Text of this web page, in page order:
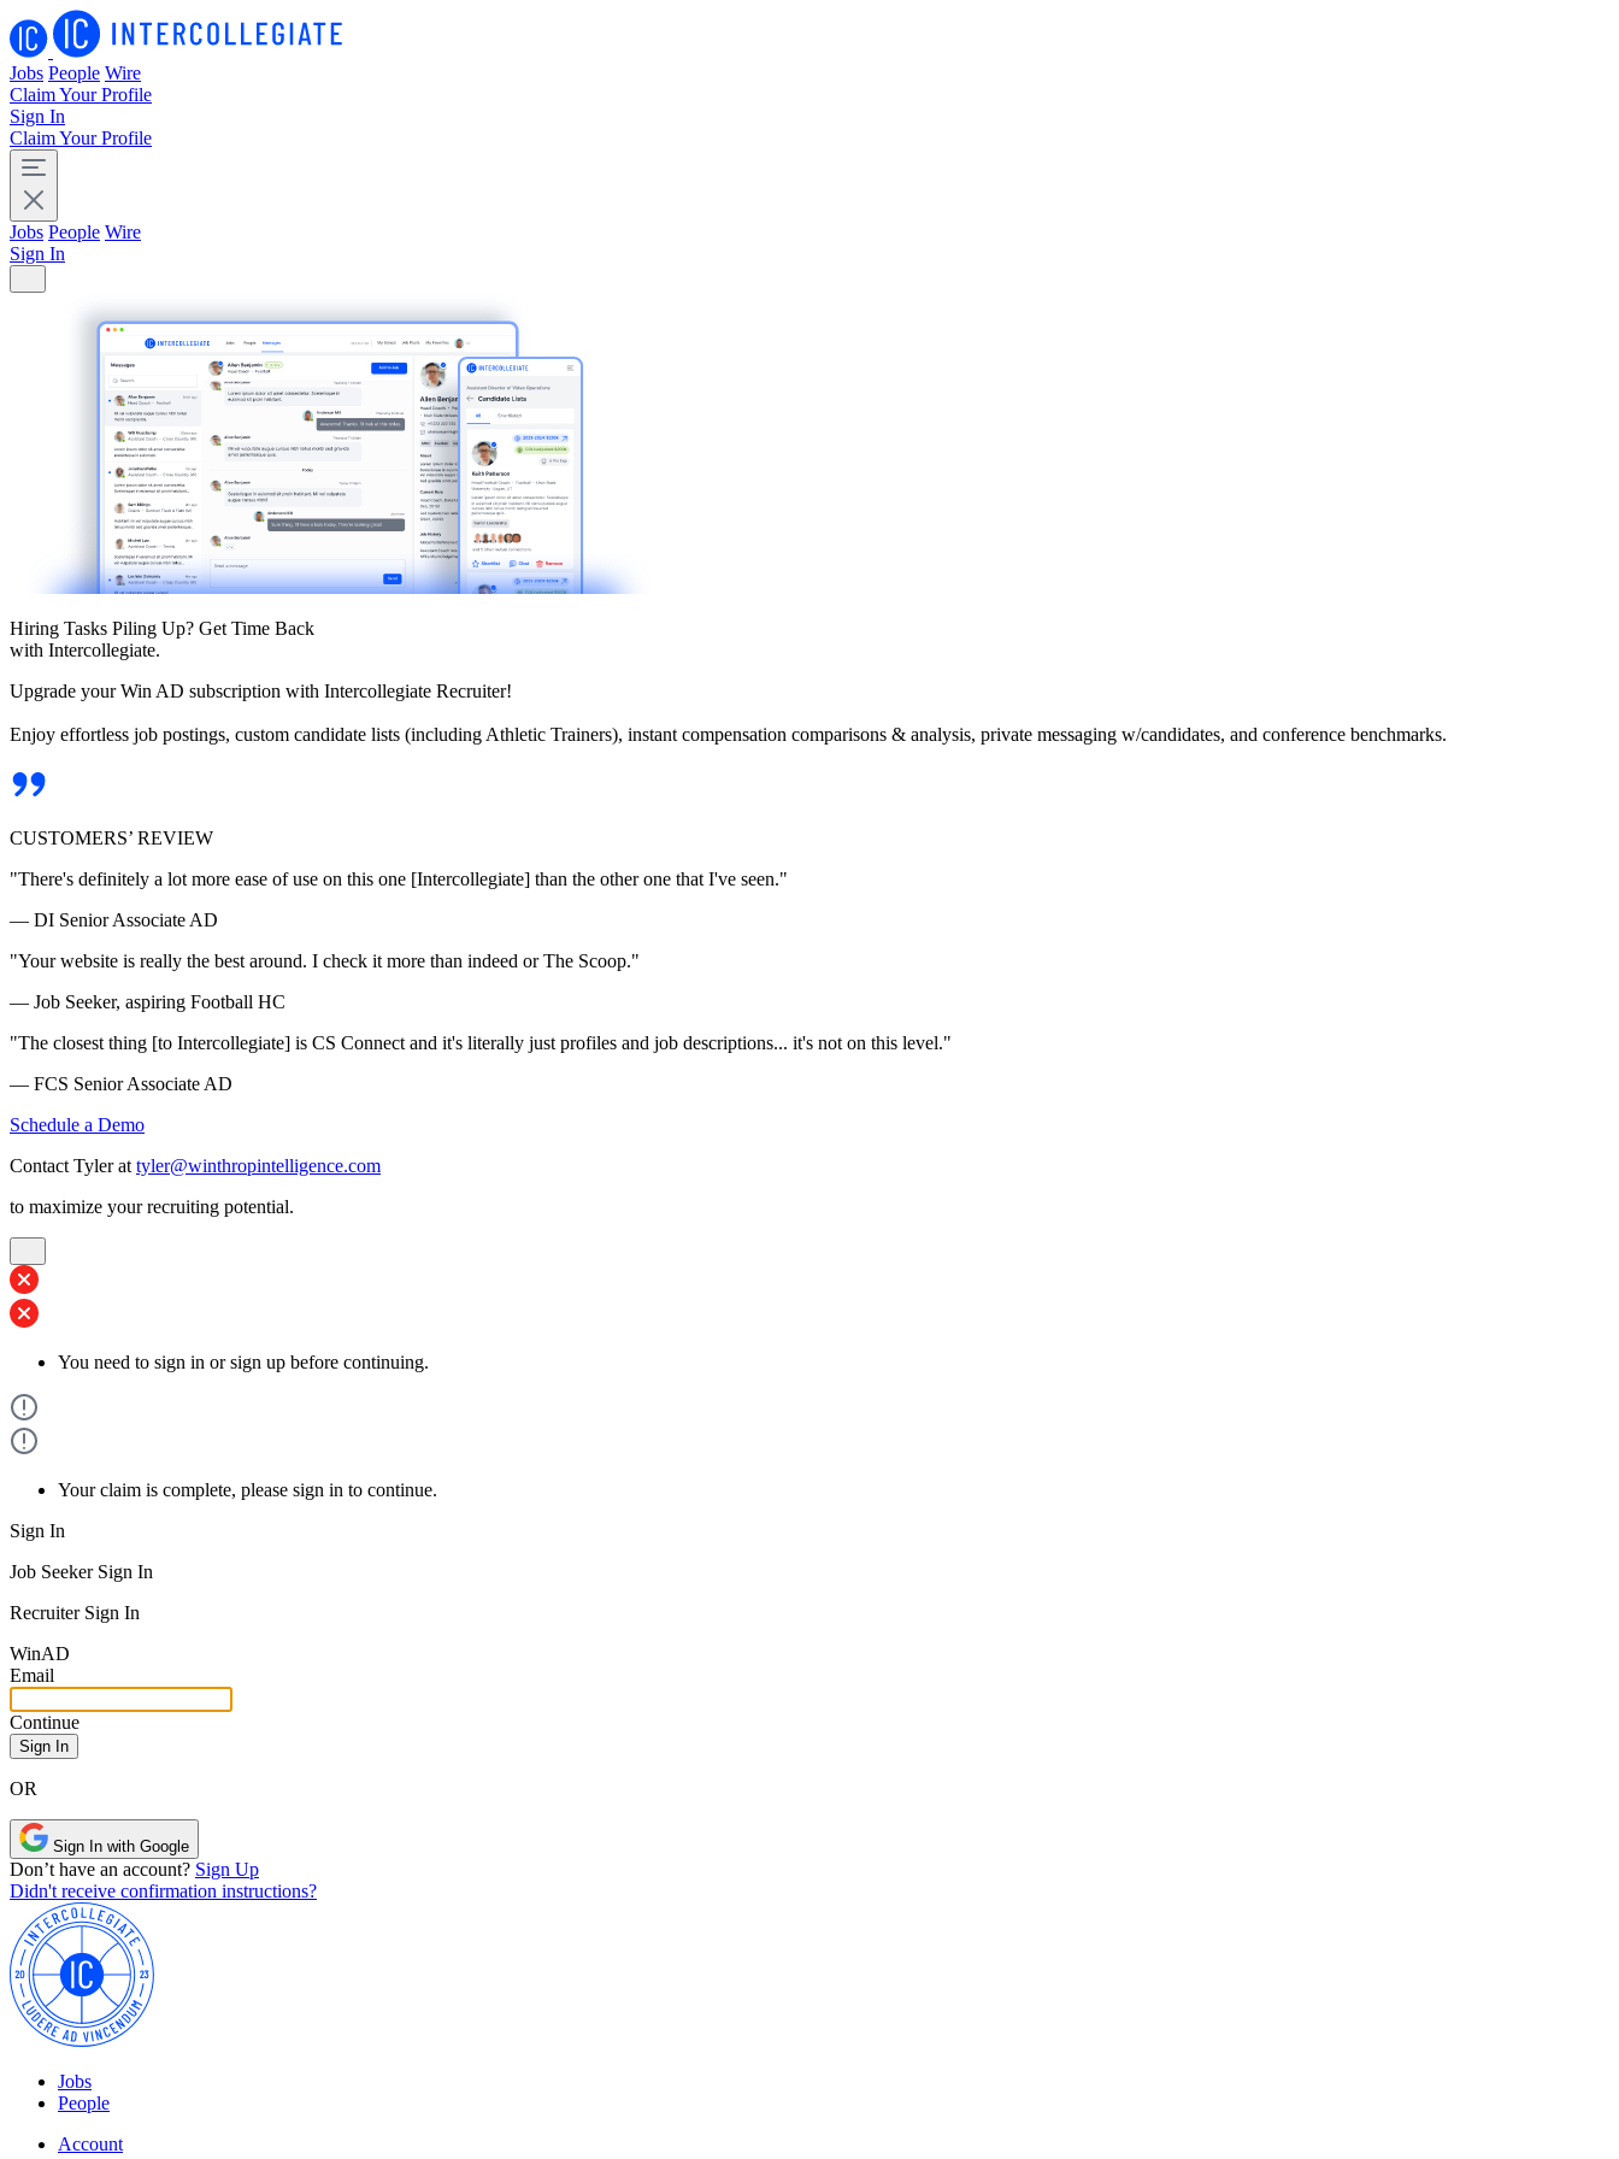
Jobs People Wire
Claim Your Profile
Sign In
Claim Your Profile
Jobs People Wire
Sign In
Hiring Tasks Piling Up? Get Time Back
with Intercollegiate.
Upgrade your Win AD subscription with Intercollegiate Recruiter!
Enjoy effortless job postings, custom candidate lists (including Athletic Trainers), instant compensation comparisons & analysis, private messaging w/candidates, and conference benchmarks.
CUSTOMERS’ REVIEW
"There's definitely a lot more ease of use on this one [Intercollegiate] than the other one that I've seen."
— DI Senior Associate AD
"Your website is really the best around. I check it more than indeed or The Scoop."
— Job Seeker, aspiring Football HC
"The closest thing [to Intercollegiate] is CS Connect and it's literally just profiles and job descriptions... it's not on this level."
— FCS Senior Associate AD
Schedule a Demo
Contact Tyler at tyler@winthropintelligence.com
to maximize your recruiting potential.
You need to sign in or sign up before continuing.
Your claim is complete, please sign in to continue.
Sign In
Job Seeker Sign In
Recruiter Sign In
WinAD
Email
Continue
OR
Sign In with Google
Don’t have an account? Sign Up
Didn't receive confirmation instructions?
Jobs
People
Account